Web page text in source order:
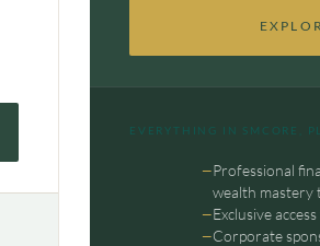
EVERYTHING IN SMCORE,
Professional
wealth mastery
Exclusive
Corporate